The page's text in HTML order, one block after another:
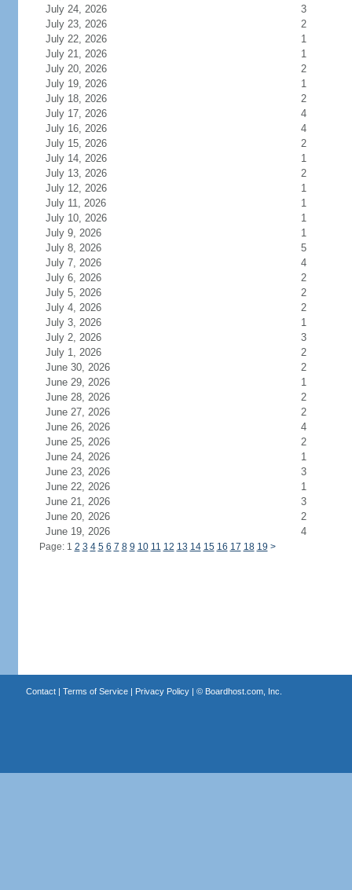
July 24, 2026
3
July 23, 2026
2
July 22, 2026
1
July 21, 2026
1
July 20, 2026
2
July 19, 2026
1
July 18, 2026
2
July 17, 2026
4
July 16, 2026
4
July 15, 2026
2
July 14, 2026
1
July 13, 2026
2
July 12, 2026
1
July 11, 2026
1
July 10, 2026
1
July 9, 2026
1
July 8, 2026
5
July 7, 2026
4
July 6, 2026
2
July 5, 2026
2
July 4, 2026
2
July 3, 2026
1
July 2, 2026
3
July 1, 2026
2
June 30, 2026
2
June 29, 2026
1
June 28, 2026
2
June 27, 2026
2
June 26, 2026
4
June 25, 2026
2
June 24, 2026
1
June 23, 2026
3
June 22, 2026
1
June 21, 2026
3
June 20, 2026
2
June 19, 2026
4
Page: 1 2 3 4 5 6 7 8 9 10 11 12 13 14 15 16 17 18 19 >
Contact| Terms of Service| Privacy Policy| © Boardhost.com, Inc.